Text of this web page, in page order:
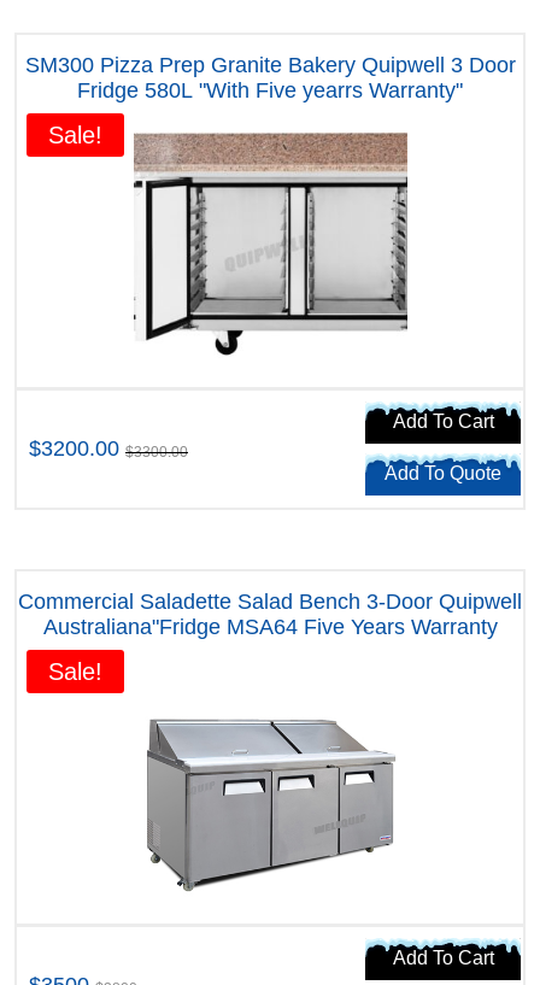
Sale!
SM300 Pizza Prep Granite Bakery Quipwell 3 Door
Fridge 580L "With Five yearrs Warranty"
$3200.00 $3300.00
Add To Cart
Add To Quote
Sale!
Commercial Saladette Salad Bench 3-Door Quipwell
Australiana"Fridge MSA64 Five Years Warranty
Add To Cart